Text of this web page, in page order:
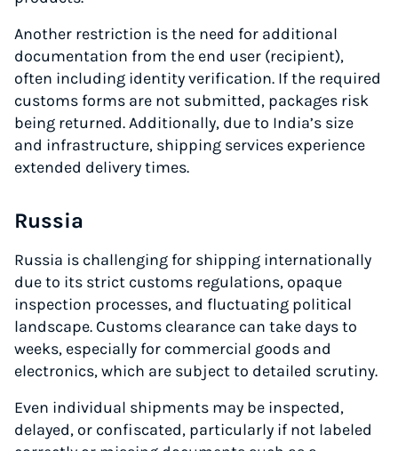
Another restriction is the need for additional
documentation from the end user (recipient),
often including identity verification. If the required
customs forms are not submitted, packages risk
being returned. Additionally, due to India’s size
and infrastructure, shipping services experience
extended delivery times.
Russia
Russia is challenging for shipping internationally
due to its strict customs regulations, opaque
inspection processes, and fluctuating political
landscape. Customs clearance can take days to
weeks, especially for commercial goods and
electronics, which are subject to detailed scrutiny.
Even individual shipments may be inspected,
delayed, or confiscated, particularly if not labeled